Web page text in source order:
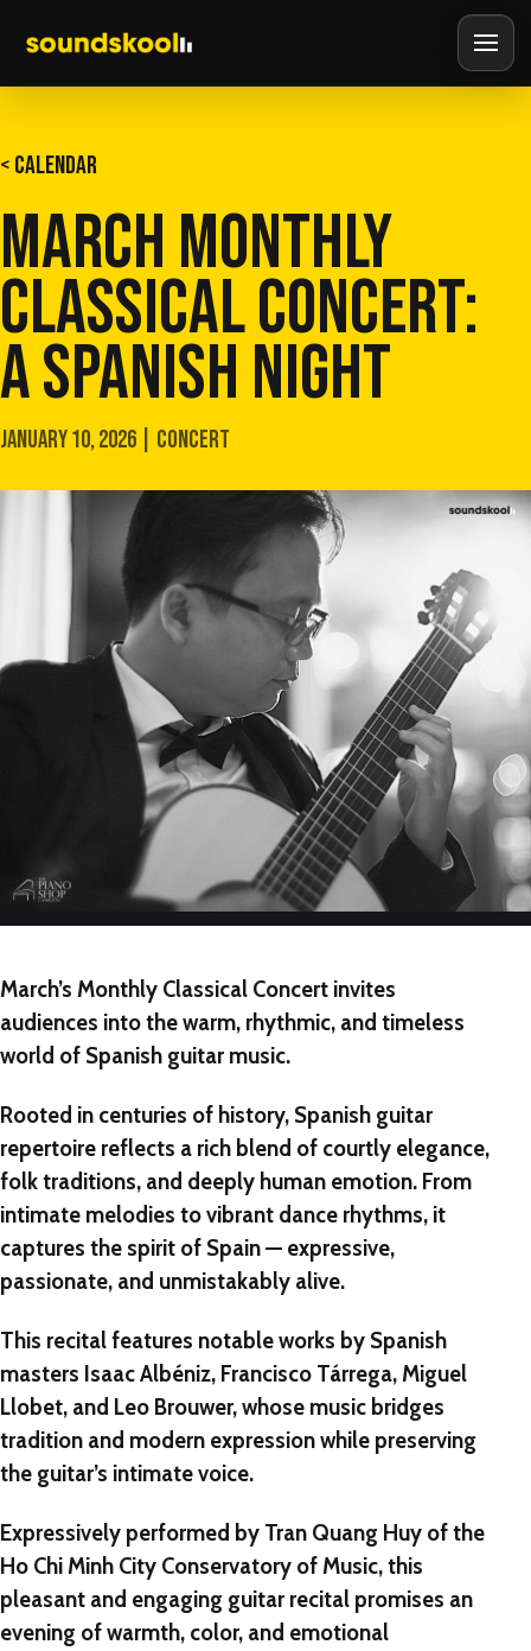
NEW
NEW
< CALENDAR
MARCH MONTHLY
CLASSICAL CONCERT:
A SPANISH NIGHT
JANUARY 10, 2026 | CONCERT
March’s Monthly Classical Concert invites
audiences into the warm, rhythmic, and timeless
world of Spanish guitar music.
Rooted in centuries of history, Spanish guitar
repertoire reflects a rich blend of courtly elegance,
folk traditions, and deeply human emotion. From
intimate melodies to vibrant dance rhythms, it
captures the spirit of Spain — expressive,
passionate, and unmistakably alive.
This recital features notable works by Spanish
masters Isaac Albéniz, Francisco Tárrega,Miguel
Llobet, and Leo Brouwer, whose music bridges
tradition and modern expression while preserving
the guitar’s intimate voice.
Expressively performed by Tran Quang Huy of the
Ho Chi Minh City Conservatory of Music, this
pleasant and engaging guitar recital promises an
evening of warmth, color, and emotional